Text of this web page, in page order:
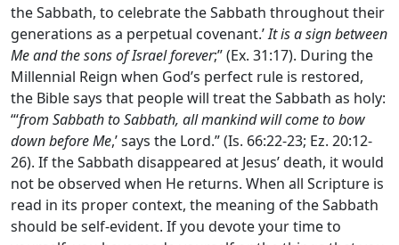
the Sabbath, to celebrate the Sabbath throughout their
generations as a perpetual covenant.’It is a sign between
Me and the sons of Israel forever;” (Ex. 31:17). During the
Millennial Reign when God’s perfect rule is restored,
the Bible says that people will treat the Sabbath as holy:
“‘from Sabbath to Sabbath, all mankind will come to bow
down before Me,’ says the Lord.”(Is. 66:22-23; Ez. 20:12-
26). If the Sabbath disappeared at Jesus’ death, it would
not be observed when He returns. When all Scripture is
read in its proper context, the meaning of the Sabbath
should be self-evident. If you devote your time to